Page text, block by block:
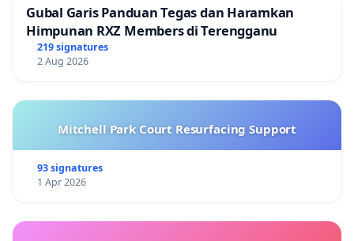
Gubal Garis Panduan Tegas dan Haramkan
Himpunan RXZ Members di Terengganu
219 signatures
2 Aug 2026
Mitchell Park Court Resurfacing Support
93 signatures
1 Apr 2026